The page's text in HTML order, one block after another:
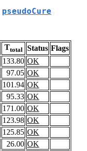
pseudoCure
Ttotal Status Flags
133.80 OK
97.05 OK
101.94 OK
95.33 OK
171.00 OK
123.98 OK
125.85 OK
26.00 OK